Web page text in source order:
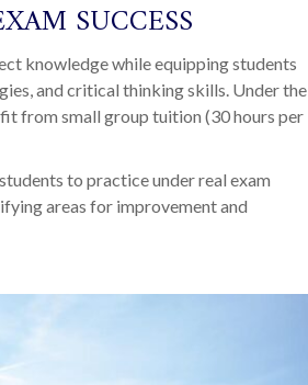
SUCCESS
knowledge while equipping students
and critical thinking skills. Under the
from small group tuition (30 hours per
to practice under real exam
areas for improvement and